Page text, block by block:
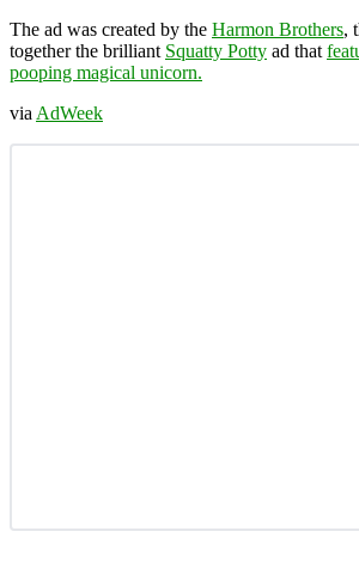
The ad was created by the Harmon Brothers,
together the brilliant Squatty Potty ad that
pooping magical unicorn.
via AdWeek